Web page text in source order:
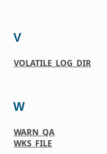
V
VOLATILE_LOG_DIR
W
WARN_QA
WKS_FILE